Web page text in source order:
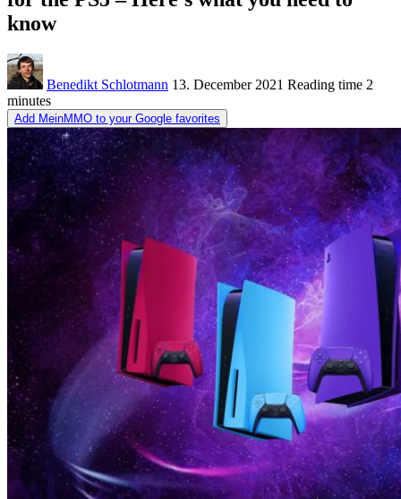
know
Benedikt Schlotmann 13. December 2021 Reading time 2
minutes
Add MeinMMO to your Google favorites